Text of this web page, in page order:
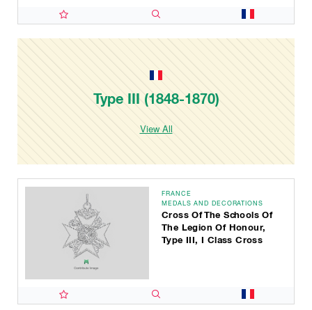
Type III (1848-1870)
View All
FRANCE
MEDALS AND DECORATIONS
Cross Of The Schools Of
The Legion Of Honour,
Type III, I Class Cross